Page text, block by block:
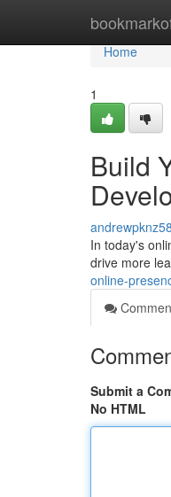
Home
Home
1
Build
In today's
drive more
online-
Submit a
No HTML